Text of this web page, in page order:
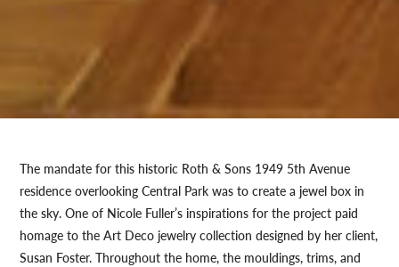
The mandate for this historic Roth & Sons 1949 5th Avenue
residence overlooking Central Park was to create a jewel box in
the sky. One of Nicole Fuller’s inspirations for the project paid
homage to the Art Deco jewelry collection designed by her client,
Susan Foster. Throughout the home, the mouldings, trims, and